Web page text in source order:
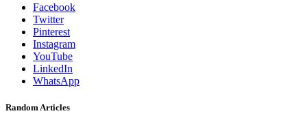
Facebook
Twitter
Pinterest
Instagram
YouTube
LinkedIn
WhatsApp
Random Articles